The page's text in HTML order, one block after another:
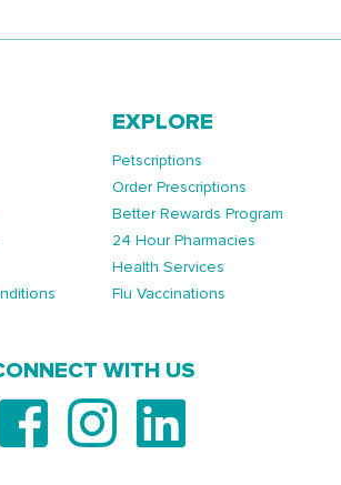
EXPLORE
Petscriptions
Order Prescriptions
Better Rewards Program
24 Hour Pharmacies
Health Services
Flu Vaccinations
WITH US